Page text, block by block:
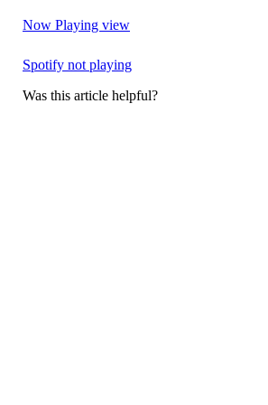
Now Playing view
Spotify not playing
Was this article helpful?